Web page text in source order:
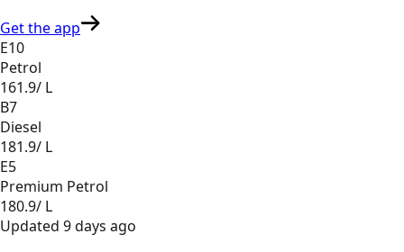
Get the app
E10
Petrol
161.9/ L
B7
Diesel
181.9/ L
E5
Premium Petrol
180.9/ L
Updated 9 days ago